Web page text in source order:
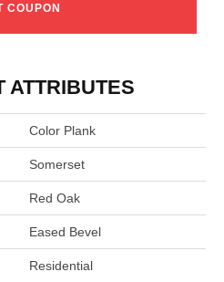
COUPON
ATTRIBUTES
Color Plank
Somerset
Red Oak
Eased Bevel
Residential